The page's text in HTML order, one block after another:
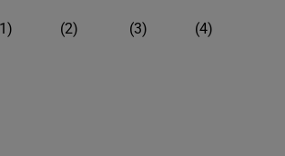
(2) (3) (4)